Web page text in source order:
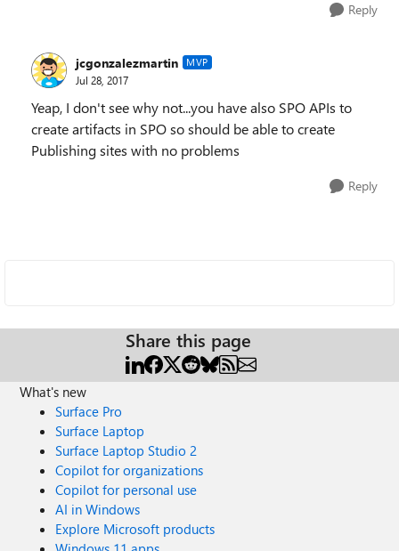
Reply
jcgonzalezmartin MVP
Jul 28, 2017
Yeap, I don't see why not...you have also SPO APIs to
create artifacts in SPO so should be able to create
Publishing sites with no problems
Reply
Share this page
What's new
Surface Pro
Surface Laptop
Surface Laptop Studio 2
Copilot for organizations
Copilot for personal use
AI in Windows
Explore Microsoft products